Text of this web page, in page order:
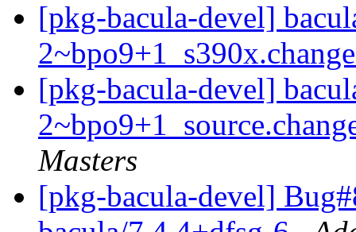
[pkg-bacula-devel]
[pkg-bacula-devel]
Masters
[pkg-bacula-devel]